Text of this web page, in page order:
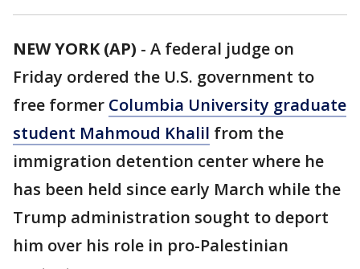
NEW YORK (AP) - A federal judge on
Friday ordered the U.S. government to
free former Columbia University graduate
student Mahmoud Khalil from the
immigration detention center where he
has been held since early March while the
Trump administration sought to deport
him over his role in pro-Palestinian